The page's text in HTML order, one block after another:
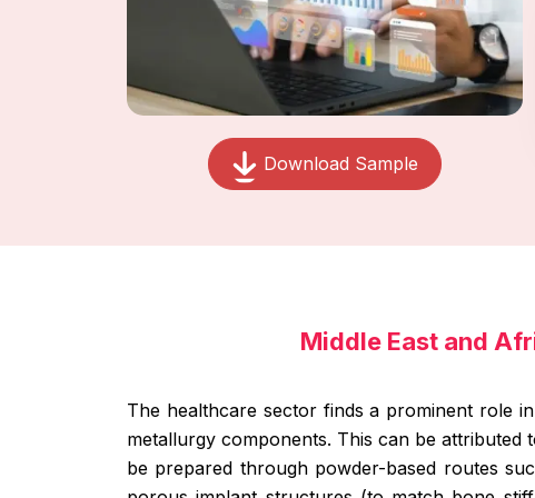
Download Sample
Middle East and
The healthcare sector finds a prominent role
metallurgy components. This can be
be prepared through powder-based routes